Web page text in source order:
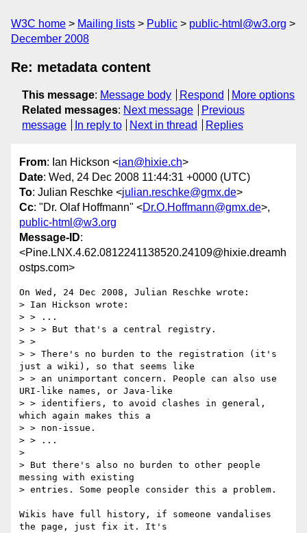
W3C home Mailing lists Public
public-html@w3.org
December 2008
Re: metadata content
This message: Message body Respond
More options
Related messages: Next message
Previous
message
In reply to Next in thread Replies
From: Ian Hickson <ian@hixie.ch>
Date: Wed, 24 Dec 2008 11:44:31 +0000 (UTC)
To: Julian Reschke <julian.reschke@gmx.de>
Cc: "Dr. Olaf Hoffmann" <Dr.O.Hoffmann@gmx.de>,
public-html@w3.org
Message-ID:
<Pine.LNX.4.62.0812241138520.24109@hixie.dreamh
ostps.com>
On Wed, 24 Dec 2008, Julian Reschke wrote:
> Ian Hickson wrote:
> > ...
> > > But that's a central registry.
> >
> > There's no burden to the registration (it's
just a wiki), so that seems like
> > an unimportant concern. People can also use
URI-like names, or Java-like
> > identifiers, to avoid clashes in general,
which again makes this a
> > non-issue.
> > ...
>
> But there's also no burden to other people
messing with existing
> entries. Some people consider this a problem.
Wikis have full history, if someone vandalises
the page, just fix it. It's